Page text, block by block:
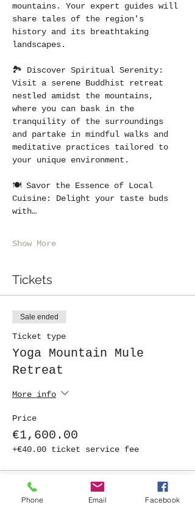
mountains. Your expert guides will
share tales of the region's
history and its breathtaking
landscapes.
🏞️ Discover Spiritual Serenity:
Visit a serene Buddhist retreat
nestled amidst the mountains,
where you can bask in the
tranquility of the surroundings
and partake in mindful walks and
meditative practices tailored to
your unique environment.
🍽️ Savor the Essence of Local
Cuisine: Delight your taste buds
with…
Show More
Tickets
Sale ended
Ticket type
Yoga Mountain Mule
Retreat
More info
Price
€1,600.00
+€40.00 ticket service fee
Phone Email Facebook